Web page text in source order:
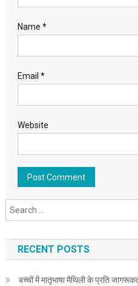
Name *
Email *
Website
RECENT POSTS
बच्चों में मातृभाषा मैथिली के प्रति